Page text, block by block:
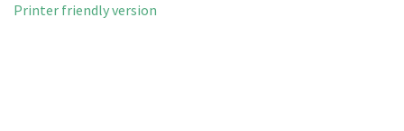
Printer friendly version